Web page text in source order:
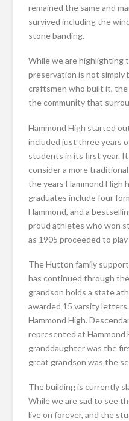
remained the same and
survived including the
stone banding.
While we are highlighting
preservation is not simply
craftsmen who built it,
the community that
Hammond High started
included just three years
students in its first year.
consider a more
the years Hammond High
graduates include four
Hammond, and a
proud athletes who won
as 1905 proceeded to
The Hutton family
has continued through the
grandson holds a state
awarded 15 varsity
Hammond High.
represented at Hammond
granddaughter was the
great grandson was the
The building is currently
While we are sad to see
live on forever, and the